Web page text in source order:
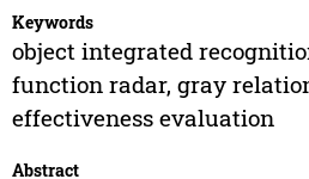
Keywords
object integrated
function radar, gray
effectiveness evaluation
Abstract